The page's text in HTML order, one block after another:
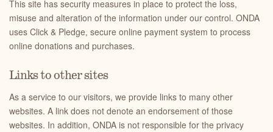
This site has security measures in place to protect the loss,
misuse and alteration of the information under our control. ONDA
uses Click & Pledge, secure online payment system to process
online donations and purchases.
Links to other sites
As a service to our visitors, we provide links to many other
websites. A link does not denote an endorsement of those
websites. In addition, ONDA is not responsible for the privacy